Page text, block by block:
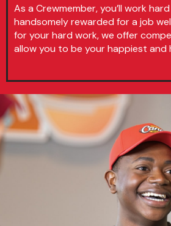
As a Crewmember, you’ll work
handsomely rewarded for a job
for your hard work, we offer
allow you to be your happiest and